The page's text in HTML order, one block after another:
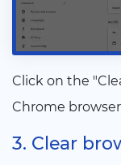
Click on the
Chrome
3. Clear